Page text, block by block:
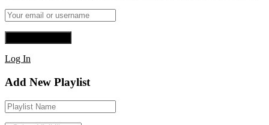
Log In
Add New Playlist